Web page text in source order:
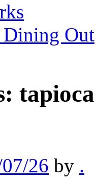
Out
26 by .